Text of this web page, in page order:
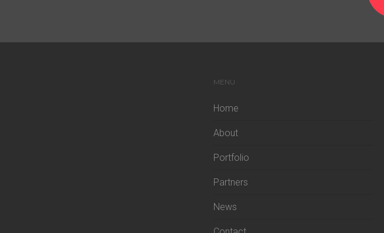
MENU
Home
About
Portfolio
Partners
News